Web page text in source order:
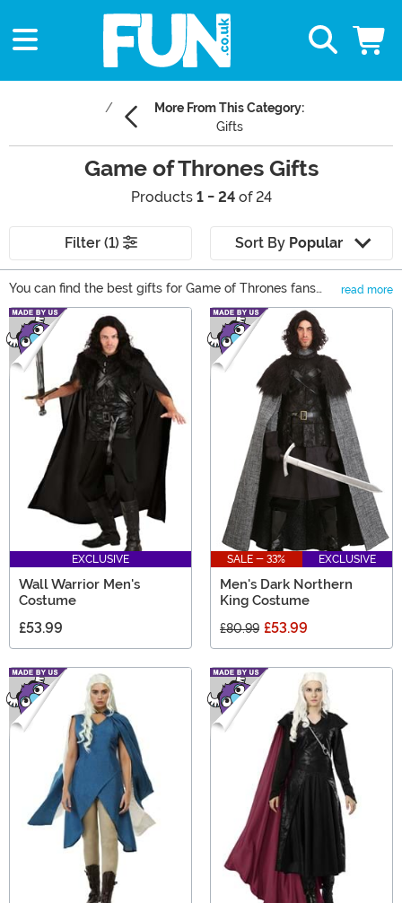
More From This Category:
Gifts
Game of Thrones Gifts
Products 1 - 24of 24
Filter (1) Sort By Popular
You can find the best gifts for Game of Thrones fans
right here at FUN.com! We have a variety of gifts from
shirts to collectibles to accessories from all your
favorite Houses Stark, Lannister, Baratheon, and
Targaryen. Browse our selection of Game of Thrones
gifts for any Fire and Ice fan.
read more
Main Content
EXCLUSIVE
Wall Warrior Men's
Costume
£53.99
SALE - 33% EXCLUSIVE
Men's Dark Northern
King Costume
£80.99 £53.99